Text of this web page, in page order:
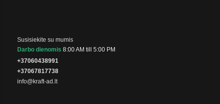
Susisiekite su mumis
Darbo dienomis 8:00 AM till 5:00 PM
+37060438991
+37067817738
info@kraft-ad.lt